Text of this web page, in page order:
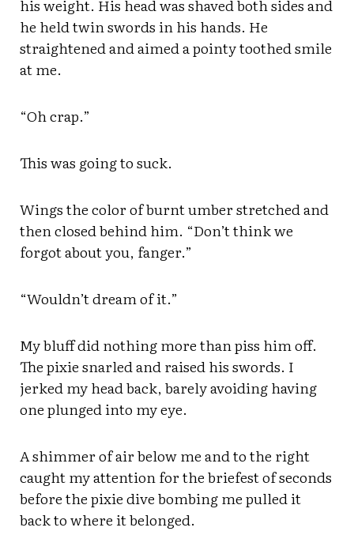
his weight. His head was shaved both sides and
he held twin swords in his hands. He
straightened and aimed a pointy toothed smile
at me.
“Oh crap.”
This was going to suck.
Wings the color of burnt umber stretched and
then closed behind him. “Don’t think we
forgot about you, fanger.”
“Wouldn’t dream of it.”
My bluff did nothing more than piss him off.
The pixie snarled and raised his swords. I
jerked my head back, barely avoiding having
one plunged into my eye.
A shimmer of air below me and to the right
caught my attention for the briefest of seconds
before the pixie dive bombing me pulled it
back to where it belonged.